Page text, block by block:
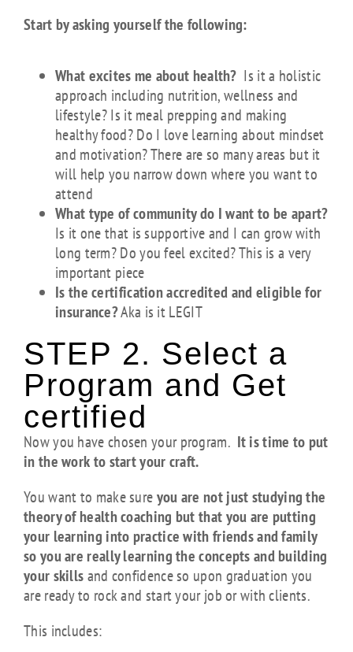
Start by asking yourself the following:
What excites me about health? Is it a holistic
approach including nutrition, wellness and
lifestyle? Is it meal prepping and making
healthy food? Do I love learning about mindset
and motivation? There are so many areas but it
will help you narrow down where you want to
attend
What type of community do I want to be apart?
Is it one that is supportive and I can grow with
long term? Do you feel excited? This is a very
important piece
Is the certification accredited and eligible for
insurance?Aka is it LEGIT
STEP 2. Select a
Program and Get
certified
Now you have chosen your program. It is time to put
in the work to start your craft.
You want to make sureyou are not just studying the
theory of health coaching but that you are putting
your learning into practice with friends and family
so you are really learning the concepts and building
your skillsand confidence so upon graduation you
are ready to rock and start your job or with clients.
This includes: